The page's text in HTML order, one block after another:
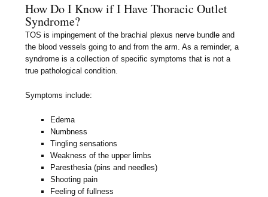
How Do I Know if I Have Thoracic Outlet
Syndrome?
TOS is impingement of the brachial plexus nerve bundle and
the blood vessels going to and from the arm. As a reminder, a
syndrome is a collection of specific symptoms that is not a
true pathological condition.
Symptoms include:
Edema
Numbness
Tingling sensations
Weakness of the upper limbs
Paresthesia (pins and needles)
Shooting pain
Feeling of fullness